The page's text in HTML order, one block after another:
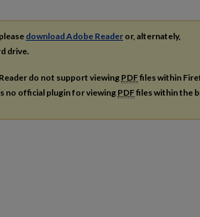
download Adobe Reader or, alternately,
drive.
do not support viewingPDFfiles within
no official plugin for viewing PDFfiles within the